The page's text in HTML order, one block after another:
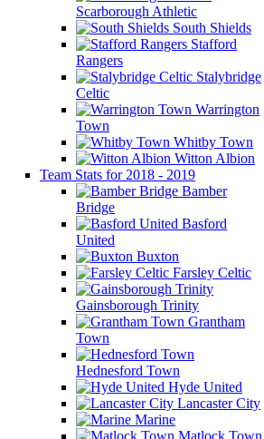
Scarborough Athletic
South Shields
Stafford
Rangers
Stalybridge
Celtic
Warrington
Town
Whitby Town
Witton Albion
Team Stats for 2018 - 2019
Bamber
Bridge
Basford
United
Buxton
Farsley Celtic
Gainsborough Trinity
Grantham
Town
Hednesford Town
Hyde United
Lancaster City
Marine
Matlock Town